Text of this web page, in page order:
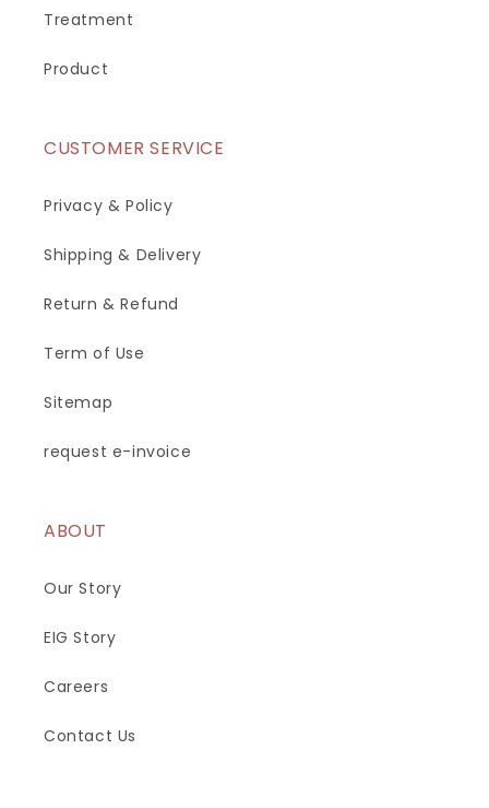
Treatment
Product
CUSTOMER SERVICE
Privacy & Policy
Shipping & Delivery
Return & Refund
Term of Use
Sitemap
request e-invoice
ABOUT
Our Story
EIG Story
Careers
Contact Us